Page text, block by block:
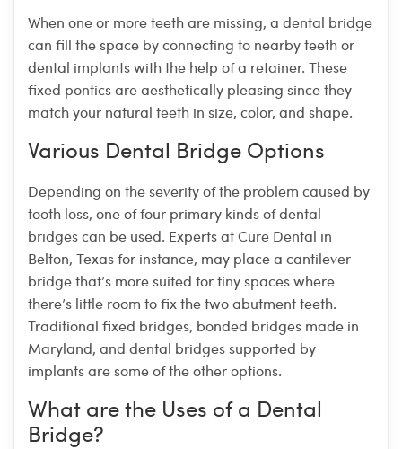
When one or more teeth are missing, a dental bridge
can fill the space by connecting to nearby teeth or
dental implants with the help of a retainer. These
fixed pontics are aesthetically pleasing since they
match your natural teeth in size, color, and shape.
Various Dental Bridge Options
Depending on the severity of the problem caused by
tooth loss, one of four primary kinds of dental
bridges can be used. Experts at Cure Dental in
Belton, Texas for instance, may place a cantilever
bridge that’s more suited for tiny spaces where
there’s little room to fix the two abutment teeth.
Traditional fixed bridges, bonded bridges made in
Maryland, and dental bridges supported by
implants are some of the other options.
What are the Uses of a Dental
Bridge?